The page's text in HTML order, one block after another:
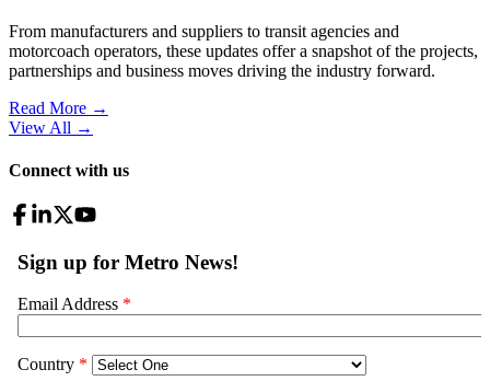
From manufacturers and suppliers to transit agencies and
motorcoach operators, these updates offer a snapshot of the projects,
partnerships and business moves driving the industry forward.
Read More →
View All →
Connect with us